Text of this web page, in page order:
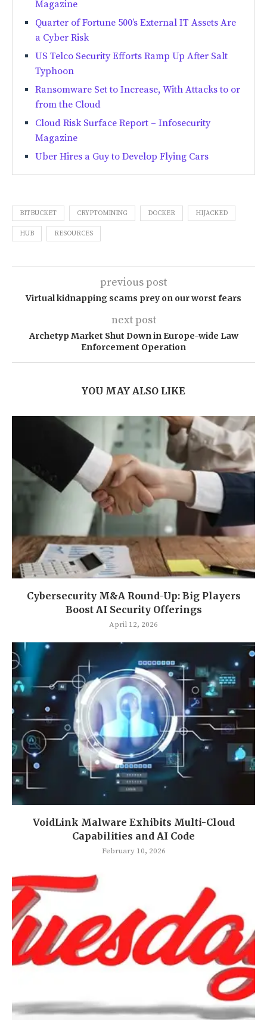
Magazine
Quarter of Fortune 500’s External IT Assets Are
a Cyber Risk
US Telco Security Efforts Ramp Up After Salt
Typhoon
Ransomware Set to Increase, With Attacks to or
from the Cloud
Cloud Risk Surface Report – Infosecurity
Magazine
Uber Hires a Guy to Develop Flying Cars
BITBUCKET CRYPTOMINING DOCKER HIJACKED
HUB RESOURCES
previous post
Virtual kidnapping scams prey on our worst fears
next post
Archetyp Market Shut Down in Europe-wide Law
Enforcement Operation
YOU MAY ALSO LIKE
Cybersecurity M&A Round-Up: Big Players
Boost AI Security Offerings
April 12, 2026
VoidLink Malware Exhibits Multi-Cloud
Capabilities and AI Code
February 10, 2026